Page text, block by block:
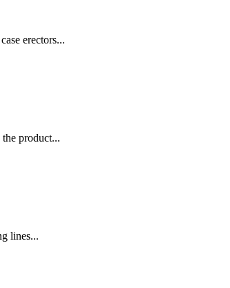
erectors...
product...
lines...